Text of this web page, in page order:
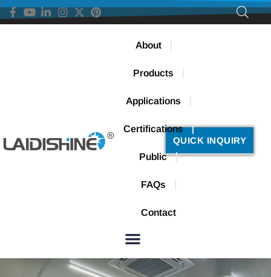
About
Products
Applications
Certifications
Public
FAQs
Contact
QUICK INQUIRY